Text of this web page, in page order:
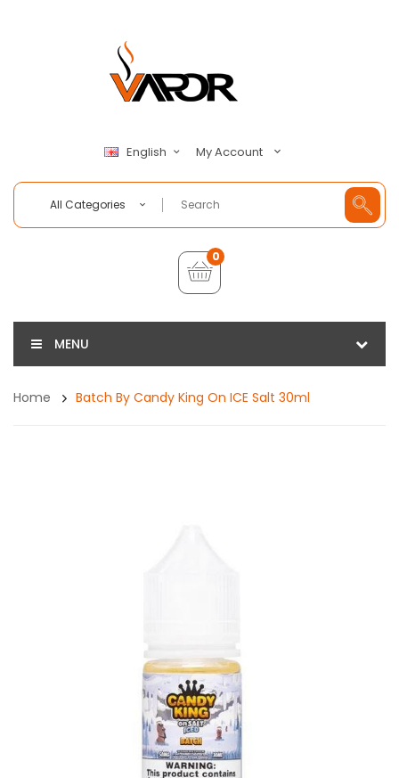
English My Account
All Categories
0
MENU
Home Batch By Candy King On ICE Salt 30ml